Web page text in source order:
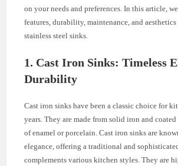
on your needs and preferences. In this article,
features, durability, maintenance, and
stainless steel sinks.
1. Cast Iron Sinks: Timeless
Durability
Cast iron sinks have been a classic choice for
years. They are made from solid iron and
of enamel or porcelain. Cast iron sinks are
elegance, offering a traditional and
complements various kitchen styles. They are